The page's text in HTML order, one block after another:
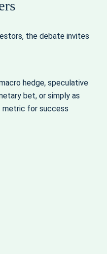
the debate invites
hedge, speculative
bet, or simply as
metric for success